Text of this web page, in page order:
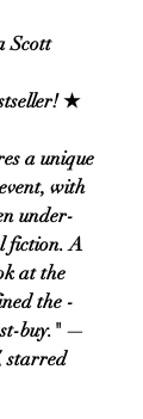
Scott
★
a unique
with
under-
­fiction. A
at the
the
buy." —
starred